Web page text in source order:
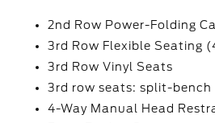
2nd Row Power-Folding
3rd Row Flexible Seating
3rd Row Vinyl Seats
3rd row seats: split-bench
4-Way Manual Head